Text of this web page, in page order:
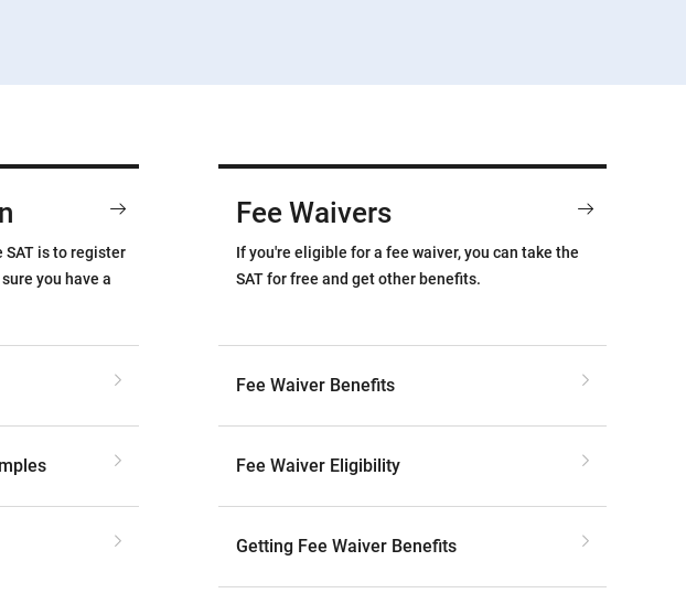
SAT is to register
you have a
Fee Waivers
If you're eligible for a fee waiver, you can take the
SAT for free and get other benefits.
Fee Waiver Benefits
Fee Waiver Eligibility
Getting Fee Waiver Benefits